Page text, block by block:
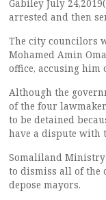
Gabiley July
arrested and then
The city councilors
Mohamed Amin
office, accusing
Although the
of the four
to be detained
have a dispute with
Somaliland Ministry
to dismiss all of the
depose mayors.